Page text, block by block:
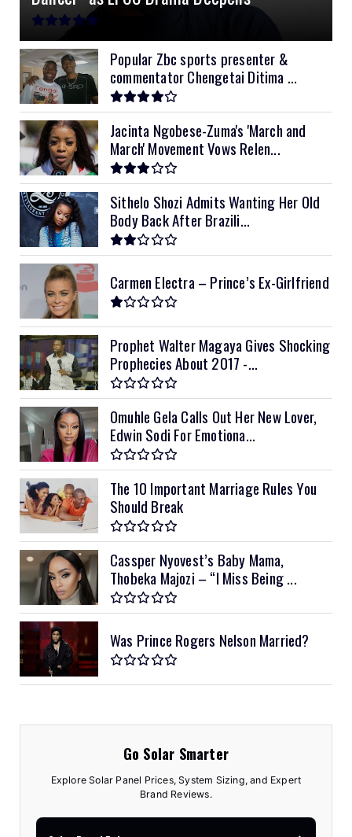
11kVA Primax
11kVA Primax II $1,000
12kVA SRNE $1,300
Popular Zbc sports presenter &
commentator Chengetai Ditima ...
Jacinta Ngobese-Zuma's 'March and
March' Movement Vows Relen...
Sithelo Shozi Admits Wanting Her Old
Body Back After Brazili...
Carmen Electra – Prince’s Ex-Girlfriend
Prophet Walter Magaya Gives Shocking
Prophecies About 2017 -...
Omuhle Gela Calls Out Her New Lover,
Edwin Sodi For Emotiona...
The 10 Important Marriage Rules You
Should Break
Cassper Nyovest’s Baby Mama,
Thobeka Majozi – “I Miss Being ...
Was Prince Rogers Nelson Married?
Go Solar Smarter
Explore Solar Panel Prices, System Sizing, and Expert
Brand Reviews.